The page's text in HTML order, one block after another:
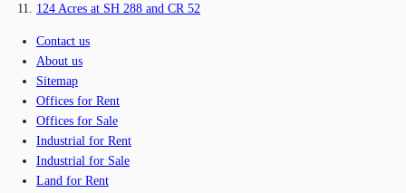
124 Acres at SH 288 and CR 52
Contact us
About us
Sitemap
Offices for Rent
Offices for Sale
Industrial for Rent
Industrial for Sale
Land for Rent